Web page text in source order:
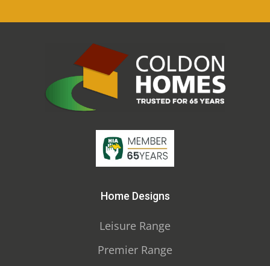
Home Designs
Leisure Range
Premier Range